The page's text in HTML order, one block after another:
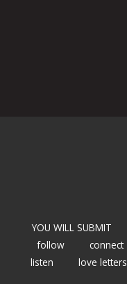
YOU WILL SUBMIT
follow
connect
listen
love letters